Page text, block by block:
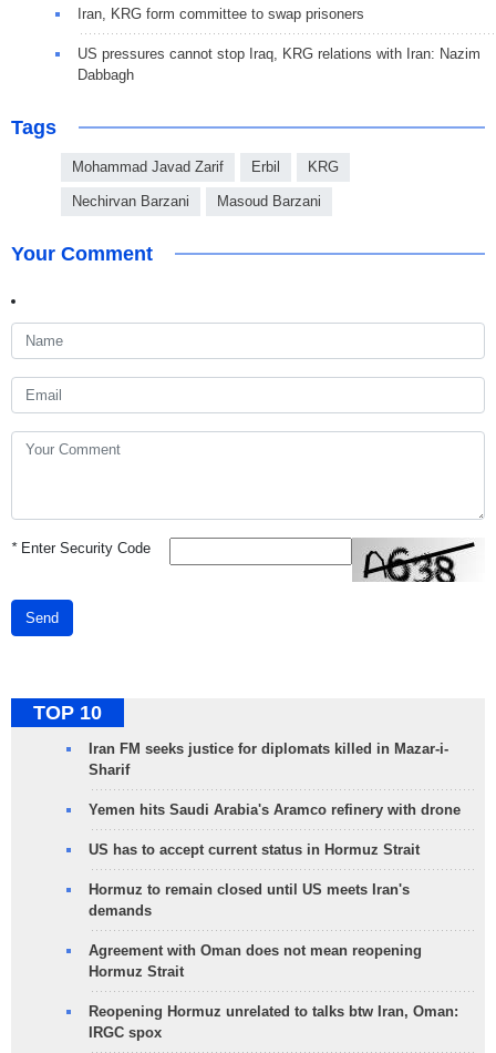
Iran, KRG form committee to swap prisoners
US pressures cannot stop Iraq, KRG relations with Iran: Nazim
Dabbagh
Tags
Mohammad Javad Zarif Erbil KRG
Nechirvan Barzani Masoud Barzani
Your Comment
*Enter Security Code
Send
TOP 10
Iran FM seeks justice for diplomats killed in Mazar-i-
Sharif
Yemen hits Saudi Arabia's Aramco refinery with drone
US has to accept current status in Hormuz Strait
Hormuz to remain closed until US meets Iran's
demands
Agreement with Oman does not mean reopening
Hormuz Strait
Reopening Hormuz unrelated to talks btw Iran, Oman:
IRGC spox